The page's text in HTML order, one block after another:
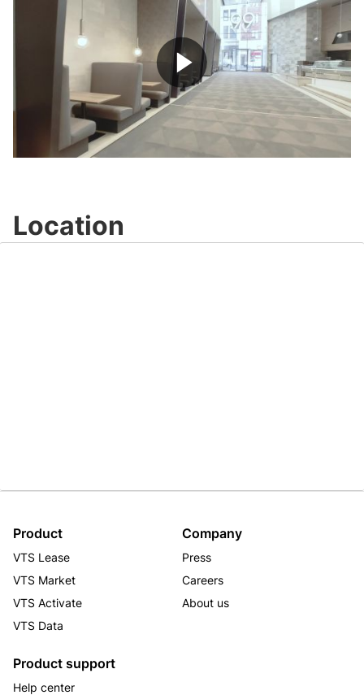
Play
Location
Product
VTS Lease
VTS Market
VTS Activate
VTS Data
Company
Press
Careers
About us
Product support
Help center